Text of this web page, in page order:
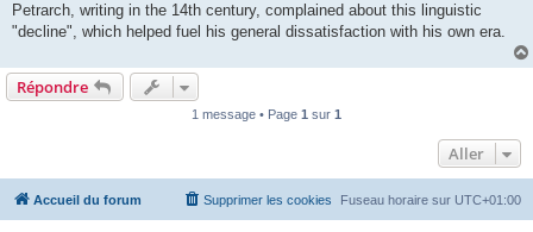
Petrarch, writing in the 14th century, complained about this linguistic
"decline", which helped fuel his general dissatisfaction with his own era.
Répondre
1 message • Page 1 sur 1
Aller
Accueil du forum Fuseau horaire sur UTC+01:00
Supprimer les cookies